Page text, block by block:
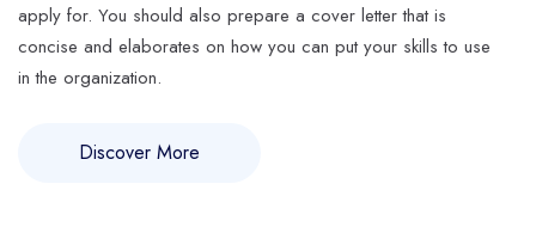
apply for. You should also prepare a cover letter that is
concise and elaborates on how you can put your skills to use
in the organization.
Discover More